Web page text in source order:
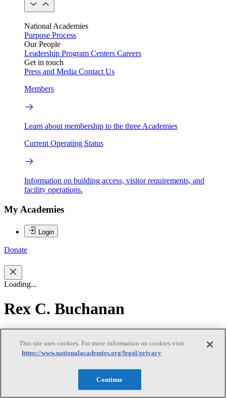
National Academies
Purpose Process
Our People
Leadership Program Centers Careers
Get in touch
Press and Media Contact Us
Members
Learn about membership to the three Academies
Current Operating Status
Information on building access, visitor requirements, and
facility operations.
My Academies
Login
Donate
Loading...
Rex C. Buchanan
REX C. BUCHANAN is director emeritus of the Kansas
Geological Survey (KGS), based at the University of Kansas. He
joined KGS in 1978 and was interim director from 2010 to 2016.
This site uses cookies. For more information on cookies visit:
https://www.nationalacademies.org/legal/privacy
Continue